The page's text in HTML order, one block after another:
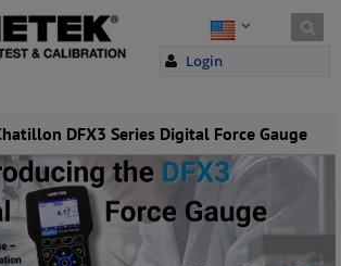
Login
DFX3 Series Digital Force Gauge